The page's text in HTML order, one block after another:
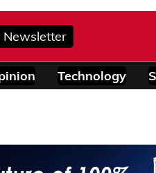
Newsletter
Technology